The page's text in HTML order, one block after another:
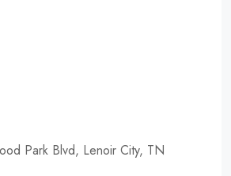
Park Blvd, Lenoir City, TN